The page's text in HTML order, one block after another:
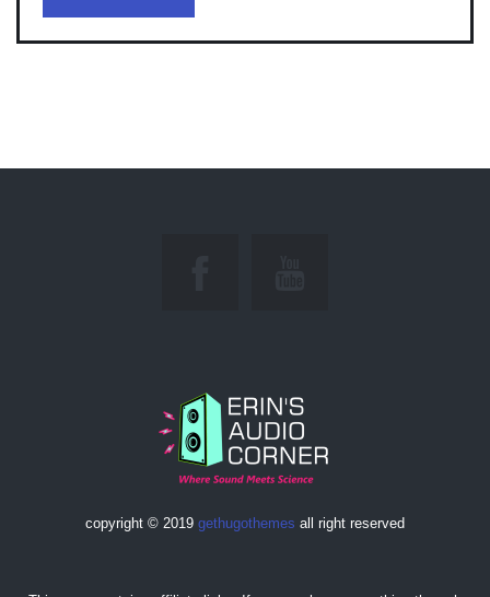
copyright © 2019 gethugothemes all right reserved